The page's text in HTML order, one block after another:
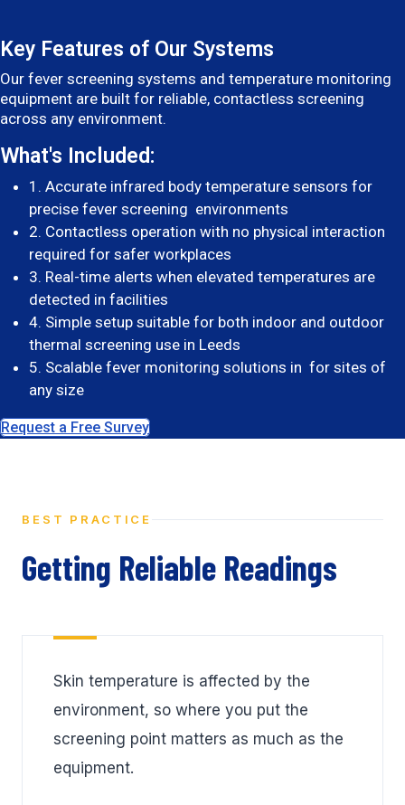
Key Features of Our Systems
Our fever screening systems and temperature monitoring
equipment are built for reliable, contactless screening
across any environment.
What's Included:
1. Accurate infrared body temperature sensors for
precise fever screening environments
2. Contactless operation with no physical interaction
required for safer workplaces
3. Real-time alerts when elevated temperatures are
detected in facilities
4. Simple setup suitable for both indoor and outdoor
thermal screening use in Leeds
5. Scalable fever monitoring solutions in for sites of
any size
Request a Free Survey
BEST PRACTICE
Getting Reliable Readings
Skin temperature is affected by the
environment, so where you put the
screening point matters as much as the
equipment.